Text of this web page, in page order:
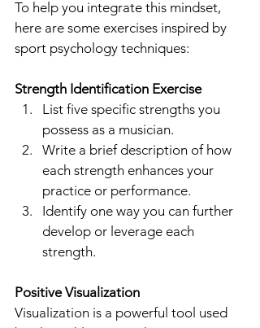
To help you integrate this mindset,
here are some exercises inspired by
sport psychology techniques:
Strength Identification Exercise
List five specific strengths you
possess as a musician.
Write a brief description of how
each strength enhances your
practice or performance.
Identify one way you can further
develop or leverage each
strength.
Positive Visualization
Visualization is a powerful tool used